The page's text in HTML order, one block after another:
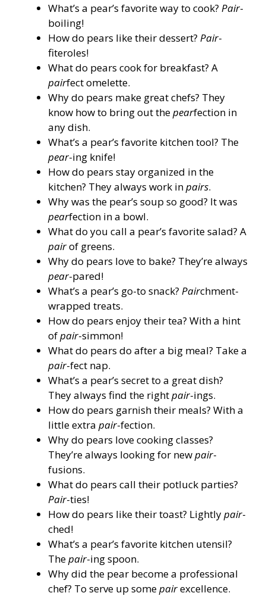
What’s a pear’s favorite way to cook? Pair-
boiling!
How do pears like their dessert? Pair-
fiteroles!
What do pears cook for breakfast? A
pairfect omelette.
Why do pears make great chefs? They
know how to bring out thepearfection in
any dish.
What’s a pear’s favorite kitchen tool? The
pear-ing knife!
How do pears stay organized in the
kitchen? They always work inpairs.
Why was the pear’s soup so good? It was
pearfection in a bowl.
What do you call a pear’s favorite salad? A
pairof greens.
Why do pears love to bake? They’re always
pear-pared!
What’s a pear’s go-to snack? Pairchment-
wrapped treats.
How do pears enjoy their tea? With a hint
ofpair-simmon!
What do pears do after a big meal? Take a
pair-fect nap.
What’s a pear’s secret to a great dish?
They always find the rightpair-ings.
How do pears garnish their meals? With a
little extra pair-fection.
Why do pears love cooking classes?
They’re always looking for newpair-
fusions.
What do pears call their potluck parties?
Pair-ties!
How do pears like their toast? Lightlypair-
ched!
What’s a pear’s favorite kitchen utensil?
Thepair-ing spoon.
Why did the pear become a professional
chef? To serve up somepairexcellence.